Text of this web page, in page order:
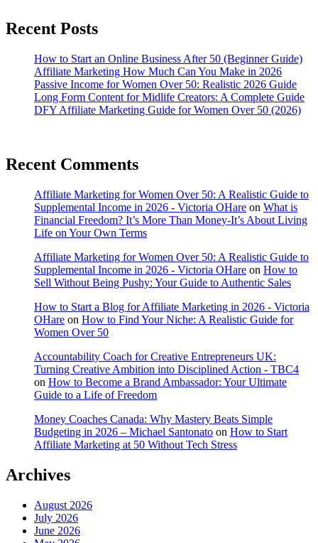
Recent Posts
How to Start an Online Business After 50 (Beginner Guide)
Affiliate Marketing How Much Can You Make in 2026
Passive Income for Women Over 50: Realistic 2026 Guide
Long Form Content for Midlife Creators: A Complete Guide
DFY Affiliate Marketing Guide for Women Over 50 (2026)
Recent Comments
Affiliate Marketing for Women Over 50: A Realistic Guide to
Supplemental Income in 2026 - Victoria OHare on What is
Financial Freedom? It’s More Than Money-It’s About Living
Life on Your Own Terms
Affiliate Marketing for Women Over 50: A Realistic Guide to
Supplemental Income in 2026 - Victoria OHare on How to
Sell Without Being Pushy: Your Guide to Authentic Sales
How to Start a Blog for Affiliate Marketing in 2026 - Victoria
OHare on How to Find Your Niche: A Realistic Guide for
Women Over 50
Accountability Coach for Creative Entrepreneurs UK:
Turning Creative Ambition into Disciplined Action - TBC4
on How to Become a Brand Ambassador: Your Ultimate
Guide to a Life of Freedom
Money Coaches Canada: Why Mastery Beats Simple
Budgeting in 2026 – Michael Santonato on How to Start
Affiliate Marketing at 50 Without Tech Stress
Archives
August 2026
July 2026
June 2026